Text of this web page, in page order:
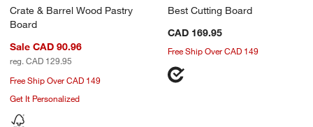
Crate & Barrel Wood Pastry
Board
Sale CAD 90.96
reg. CAD 129.95
Free Ship Over CAD 149
Get It Personalized
Best Cutting Board
CAD 169.95
Free Ship Over CAD 149